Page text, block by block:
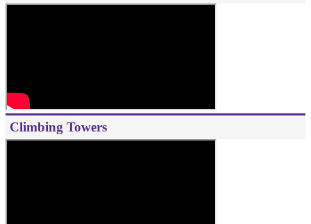
Climbing Towers